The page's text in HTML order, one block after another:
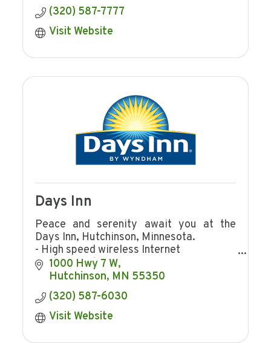
(320) 587-7777
Visit Website
Days Inn
Peace and serenity await you at the
Days Inn, Hutchinson, Minnesota.
- High speed wireless Internet
- Indoor pool
- Continental breakfast
- Meeting rooms
1000 Hwy 7 W
Hutchinson MN 55350
(320) 587-6030
Visit Website